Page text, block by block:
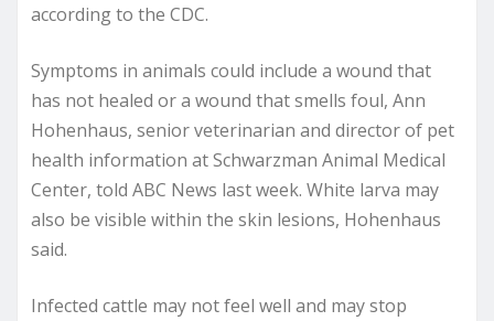
according to the CDC.
Symptoms in animals could include a wound that
has not healed or a wound that smells foul, Ann
Hohenhaus, senior veterinarian and director of pet
health information at Schwarzman Animal Medical
Center, told ABC News last week. White larva may
also be visible within the skin lesions, Hohenhaus
said.
Infected cattle may not feel well and may stop